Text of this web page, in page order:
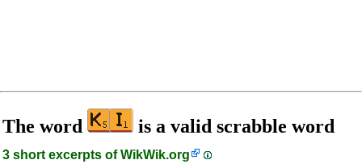
The word is a valid scrabble word
3 short excerpts ofWikWik.org